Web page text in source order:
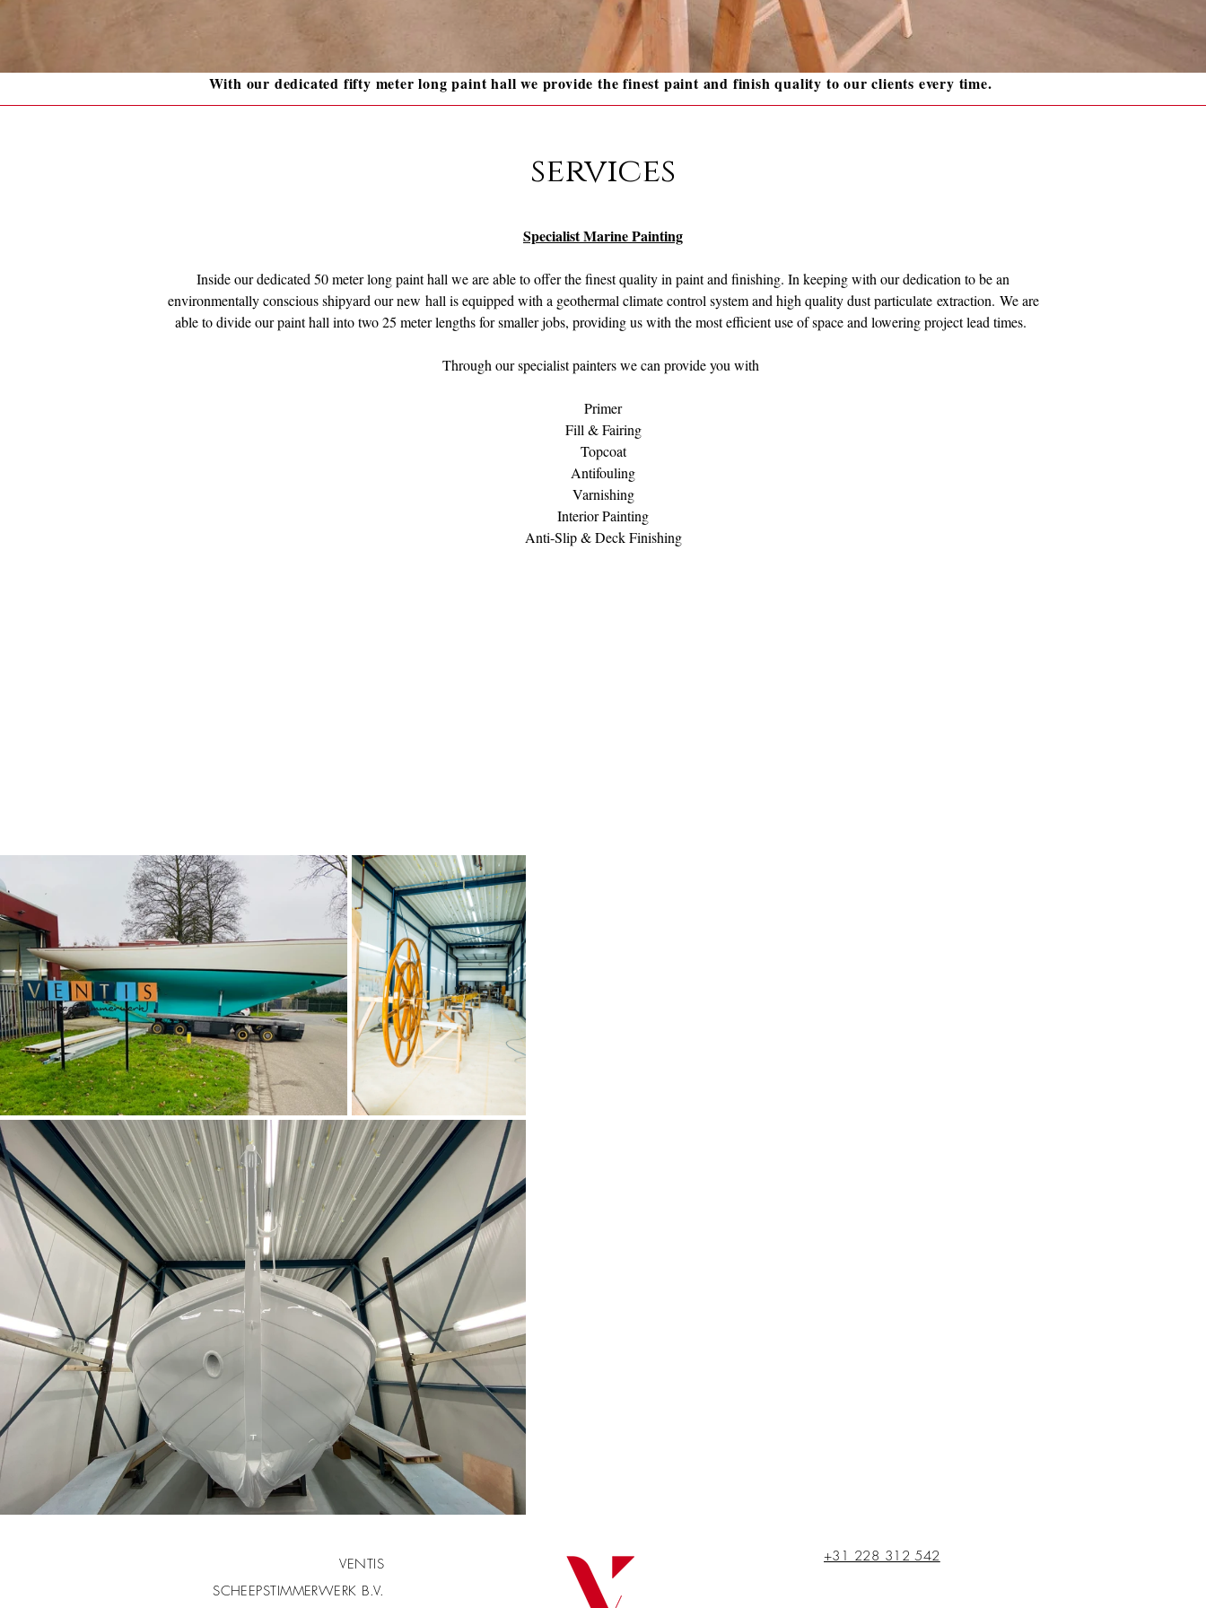
With our dedicated fifty meter long paint hall we provide the finest paint and finish quality to our clients every time.
services
Specialist Marine Painting
Inside our dedicated 50 meter long paint hall we are able to offer the finest quality in paint and finishing. In keeping with our dedication to be an
environmentally conscious shipyard our new hall is equipped with a geothermal climate control system and high quality dust particulate extraction. We are
able to divide our paint hall into two 25 meter lengths for smaller jobs, providing us with the most efficient use of space and lowering project lead times.
Through our specialist painters we can provide you with
Primer
Fill & Fairing
Topcoat
Antifouling
Varnishing
Interior Painting
Anti-Slip & Deck Finishing
VENTIS
SCHEEPSTIMMERWERK B.V.
+31 228 312 542